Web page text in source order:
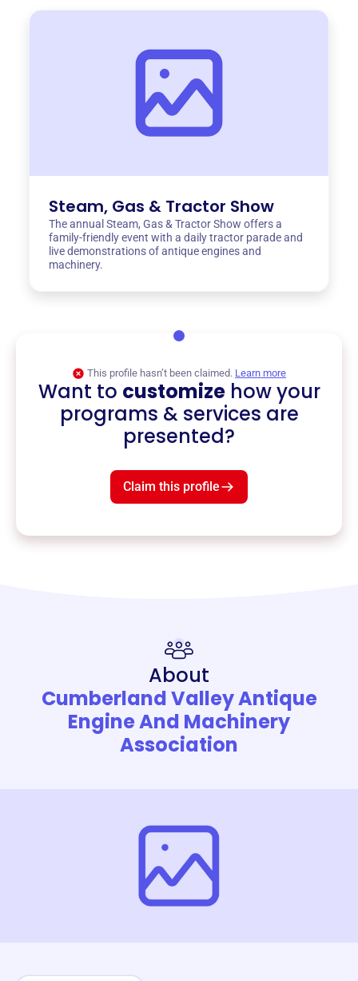
Steam, Gas & Tractor Show
The annual Steam, Gas & Tractor Show offers a
family-friendly event with a daily tractor parade and
live demonstrations of antique engines and
machinery.
This profile hasn’t been claimed. Learn more
Want to customizehow your
programs & services are
presented?
Claim this profile
About
Cumberland Valley Antique
Engine And Machinery
Association